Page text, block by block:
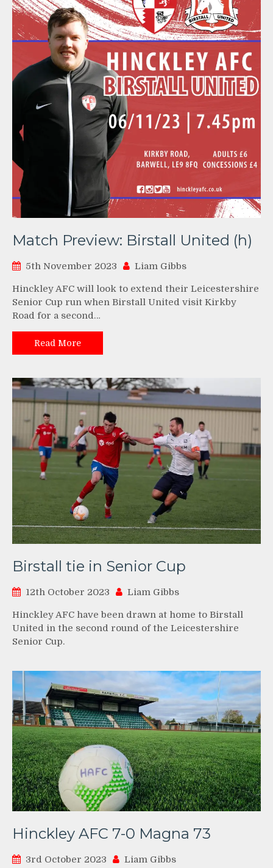
Match Preview: Birstall United (h)
5th November 2023 Liam Gibbs
Hinckley AFC will look to extend their Leicestershire
Senior Cup run when Birstall United visit Kirkby
Road for a second…
Read More
Birstall tie in Senior Cup
12th October 2023 Liam Gibbs
Hinckley AFC have been drawn at home to Birstall
United in the second round of the Leicestershire
Senior Cup.
Hinckley AFC 7-0 Magna 73
3rd October 2023 Liam Gibbs